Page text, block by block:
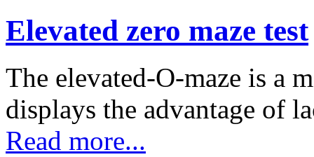
Elevated zero maze test
The elevated-O-maze is a
displays the advantage of
Read more...